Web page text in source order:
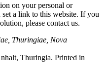
on your personal or
a link to this website. If you
please contact us.
Thuringiae, Nova
Thuringia. Printed in